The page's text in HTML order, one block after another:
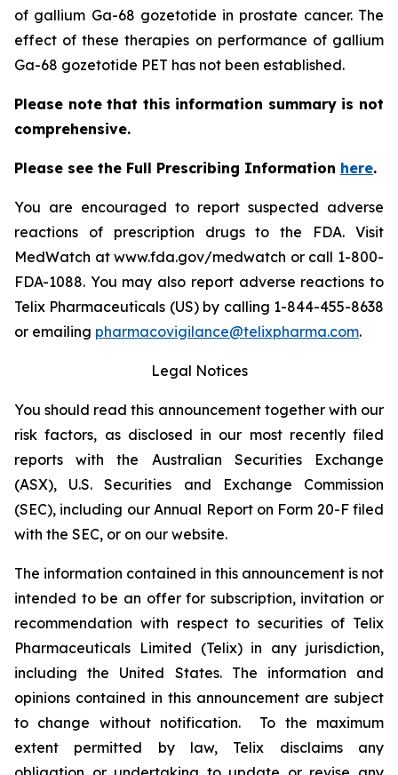
of gallium Ga-68 gozetotide in prostate cancer. The
effect of these therapies on performance of gallium
Ga-68 gozetotide PET has not been established.
Please note that this information summary is not
comprehensive.
Please see the Full Prescribing Information here.
You are encouraged to report suspected adverse
reactions of prescription drugs to the FDA. Visit
MedWatch at www.fda.gov/medwatch or call 1-800-
FDA-1088. You may also report adverse reactions to
Telix Pharmaceuticals (US) by calling 1-844-455-8638
or emailing pharmacovigilance@telixpharma.com.
Legal Notices
You should read this announcement together with our
risk factors, as disclosed in our most recently filed
reports with the Australian Securities Exchange
(ASX), U.S. Securities and Exchange Commission
(SEC), including our Annual Report on Form 20-F filed
with the SEC, or on our website.
The information contained in this announcement is not
intended to be an offer for subscription, invitation or
recommendation with respect to securities of Telix
Pharmaceuticals Limited (Telix) in any jurisdiction,
including the United States. The information and
opinions contained in this announcement are subject
to change without notification. To the maximum
extent permitted by law, Telix disclaims any